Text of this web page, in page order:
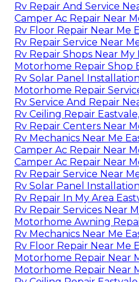
Rv Repair And Service
Camper Ac Repair Near
Rv Floor Repair Near Me
Rv Repair Service Near
Rv Repair Shops Near My
Motorhome Repair Shop
Rv Solar Panel
Motorhome Repair
Rv Service And Repair
Rv Ceiling Repair
Rv Repair Centers Near
Rv Mechanics Near Me
Camper Ac Repair Near
Camper Ac Repair Near
Rv Repair Service Near
Rv Solar Panel
Rv Repair In My Area
Rv Repair Services Near
Motorhome Awning
Rv Mechanics Near Me
Rv Floor Repair Near Me
Motorhome Repair Near
Motorhome Repair Near